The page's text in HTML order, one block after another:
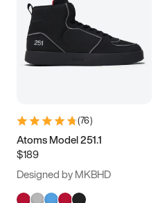
(76)
Atoms Model 251.1
$189
Designed by MKBHD